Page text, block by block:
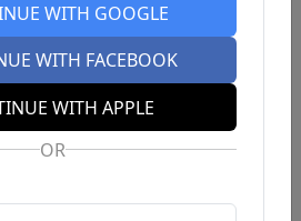
WITH GOOGLE
WITH FACEBOOK
WITH APPLE
OR